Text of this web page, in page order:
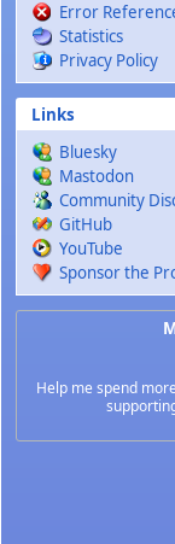
Error
Statistics
Privacy Policy
Links
Bluesky
Mastodon
Community
GitHub
YouTube
Sponsor the
Help me spend